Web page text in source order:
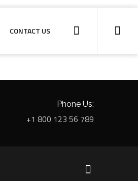
CONTACT US
Phone Us:
+1 800 123 56 789